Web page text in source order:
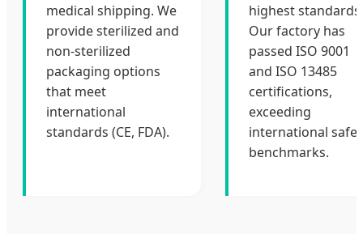
medical shipping. We
provide sterilized and
non-sterilized
packaging options
that meet
international
standards (CE, FDA).
highest standards.
Our factory has
passed ISO 9001
and ISO 13485
certifications,
exceeding
international
benchmarks.